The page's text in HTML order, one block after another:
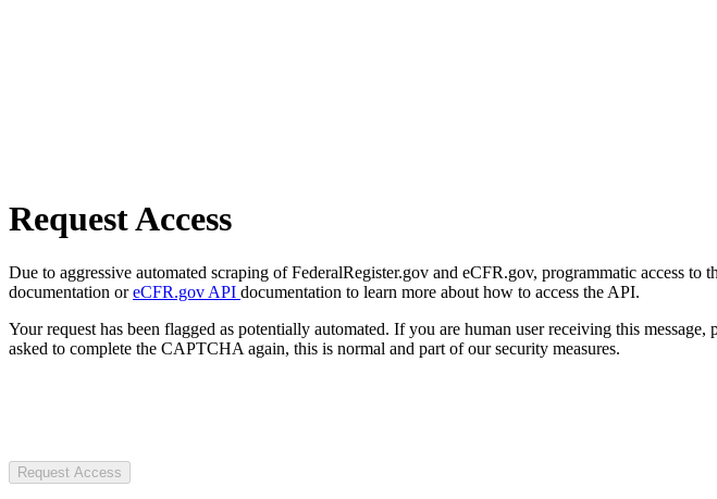
Request Access
Due to aggressive automated scraping of FederalRegister.gov and eCFR.gov, programmatic access to
documentation oreCFR.gov API documentation to learn more about how to access the API.
Your request has been flagged as potentially automated. If you are human user receiving this
asked to complete the CAPTCHA again, this is normal and part of our security measures.
Request Access